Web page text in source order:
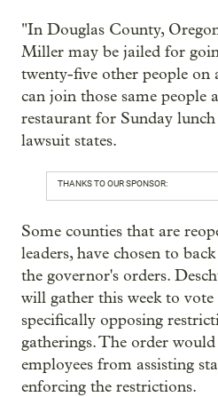
"In Douglas County,
Miller may be jailed for
twenty-five other people
can join those same people
restaurant for Sunday
lawsuit states.
THANKS TO OUR SPONSOR:
Some counties that are
leaders, have chosen to
the governor's orders.
will gather this week to
specifically opposing
gatherings. The order
employees from assisting
enforcing the restrictions.